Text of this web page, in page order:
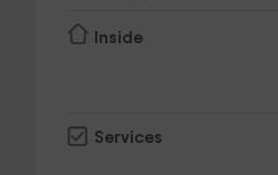
Inside
Services